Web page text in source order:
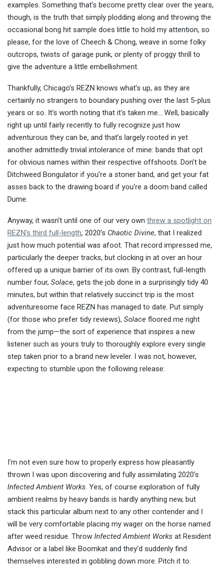
examples. Something that’s become pretty clear over the years,
though, is the truth that simply plodding along and throwing the
occasional bong hit sample does little to hold my attention, so
please, for the love of Cheech & Chong, weave in some folky
outcrops, twists of garage punk, or plenty of proggy thrill to
give the adventure a little embellishment.
Thankfully, Chicago’s REZN knows what’s up, as they are
certainly no strangers to boundary pushing over the last 5-plus
years or so. It’s worth noting that it’s taken me… Well, basically
right up until fairly recently to fully recognize just how
adventurous they can be, and that’s largely rooted in yet
another admittedly trivial intolerance of mine: bands that opt
for obvious names within their respective offshoots. Don’t be
Ditchweed Bongulator if you’re a stoner band, and get your fat
asses back to the drawing board if you’re a doom band called
Dume.
Anyway, it wasn’t until one of our very own threw a spotlight on
REZN’s third full-length, 2020’s Chaotic Divine, that I realized
just how much potential was afoot. That record impressed me,
particularly the deeper tracks, but clocking in at over an hour
offered up a unique barrier of its own. By contrast, full-length
number four, Solace, gets the job done in a surprisingly tidy 40
minutes, but within that relatively succinct trip is the most
adventuresome face REZN has managed to date. Put simply
(for those who prefer tidy reviews), Solace floored me right
from the jump—the sort of experience that inspires a new
listener such as yours truly to thoroughly explore every single
step taken prior to a brand new leveler. I was not, however,
expecting to stumble upon the following release:
I’m not even sure how to properly express how pleasantly
thrown I was upon discovering and fully assimilating 2020’s
Infected Ambient Works. Yes, of course exploration of fully
ambient realms by heavy bands is hardly anything new, but
stack this particular album next to any other contender and I
will be very comfortable placing my wager on the horse named
after weed residue. Throw Infected Ambient Works at Resident
Advisor or a label like Boomkat and they’d suddenly find
themselves interested in gobbling down more. Pitch it to